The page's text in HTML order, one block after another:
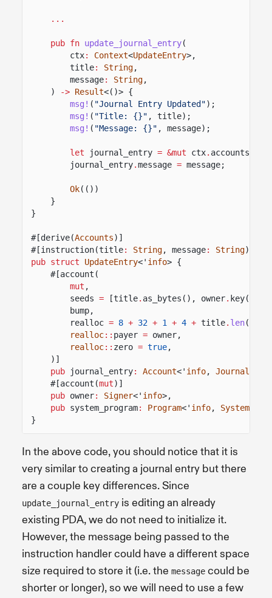
...
pub fn update_journal_entry(
ctx: Context<UpdateEntry>,
title: String,
message: String,
)
-> Result<()> {
msg! ( "Journal Entry Updated");
msg! ( "Title: {}" , title);
msg! ( "Message: {}" , message);
let journal_entry = &mut ctx. accounts
journal_entry.message = message;
Ok(())
}
}
#[derive(Accounts)]
#[instruction(title: String, message: String)]
pub struct
UpdateEntry<' info> {
#[account(
mut ,
seeds = [title. as_bytes(), owner. key()
bump,
realloc = 8 + 32 + 1 + 4 + title. len()
realloc:: payer = owner,
realloc:: zero = true,
)]
pub
journal_entry: Account<' info,
#[account(mut)]
pub owner: Signer<' info>,
pub system_program: Program<' info, System
}
In the above code, you should notice that it is
very similar to creating a journal entry but there
are a couple key differences. Since
update_journal_entry is editing an already
existing PDA, we do not need to initialize it.
However, the message being passed to the
instruction handler could have a different space
size required to store it (i.e. the message could be
shorter or longer), so we will need to use a few